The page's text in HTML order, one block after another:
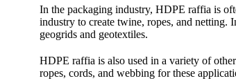
In the packaging industry, HDPE raffia is
industry to create twine, ropes, and netting.
geogrids and geotextiles.
HDPE raffia is also used in a variety of
ropes, cords, and webbing for these